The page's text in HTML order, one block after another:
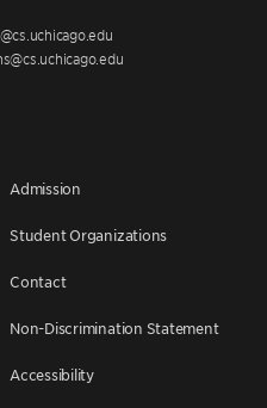
Admission
Student Organizations
Contact
Non-Discrimination Statement
Accessibility